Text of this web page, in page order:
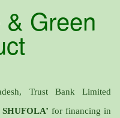
Green
Trust Bank Limited
SHUFOLA’ for financing in